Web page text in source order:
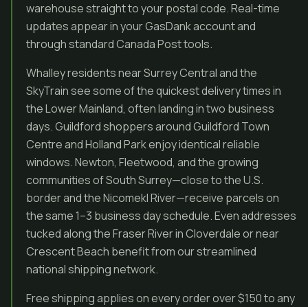
warehouse straight to your postal code. Real-time
updates appear in your GasDank account and
through standard Canada Post tools.
Whalley residents near Surrey Central and the
SkyTrain see some of the quickest delivery times in
the Lower Mainland, often landing in two business
days. Guildford shoppers around Guildford Town
Centre and Holland Park enjoy identical reliable
windows. Newton, Fleetwood, and the growing
communities of South Surrey—close to the U.S.
border and the Nicomekl River—receive parcels on
the same 1–3 business day schedule. Even addresses
tucked along the Fraser River in Cloverdale or near
Crescent Beach benefit from our streamlined
national shipping network.
Free shipping applies on every order over $150 to any